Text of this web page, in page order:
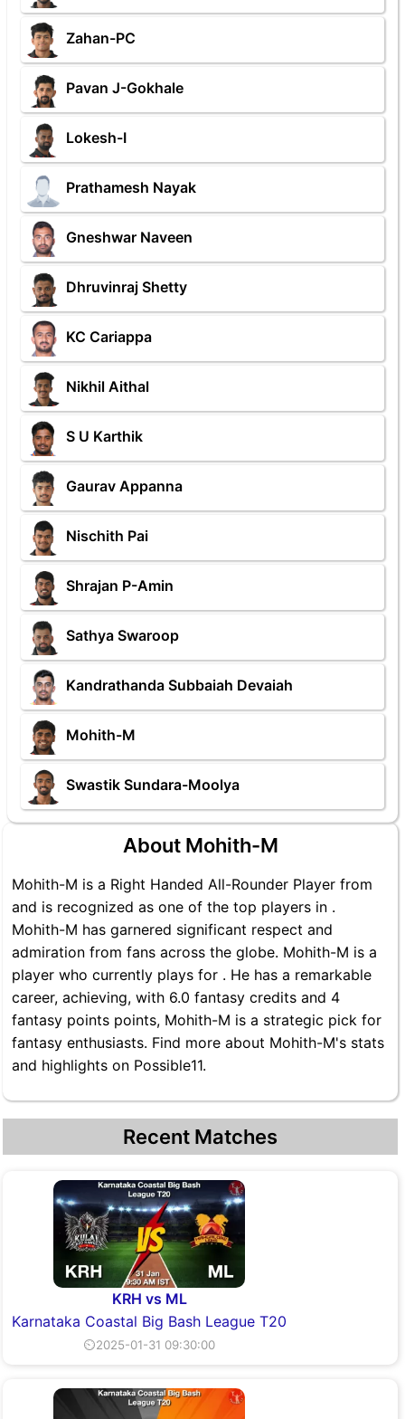
Zahan-PC
Pavan J-Gokhale
Lokesh-I
Prathamesh Nayak
Gneshwar Naveen
Dhruvinraj Shetty
KC Cariappa
Nikhil Aithal
S U Karthik
Gaurav Appanna
Nischith Pai
Shrajan P-Amin
Sathya Swaroop
Kandrathanda Subbaiah Devaiah
Mohith-M
Swastik Sundara-Moolya
About Mohith-M
Mohith-M is a Right Handed All-Rounder Player from
and is recognized as one of the top players in .
Mohith-M has garnered significant respect and
admiration from fans across the globe. Mohith-M is a
player who currently plays for . He has a remarkable
career, achieving, with 6.0 fantasy credits and 4
fantasy points points, Mohith-M is a strategic pick for
fantasy enthusiasts. Find more about Mohith-M's stats
and highlights on Possible11.
Recent Matches
KRH vs ML
Karnataka Coastal Big Bash League T20
⏲2025-01-31 09:30:00